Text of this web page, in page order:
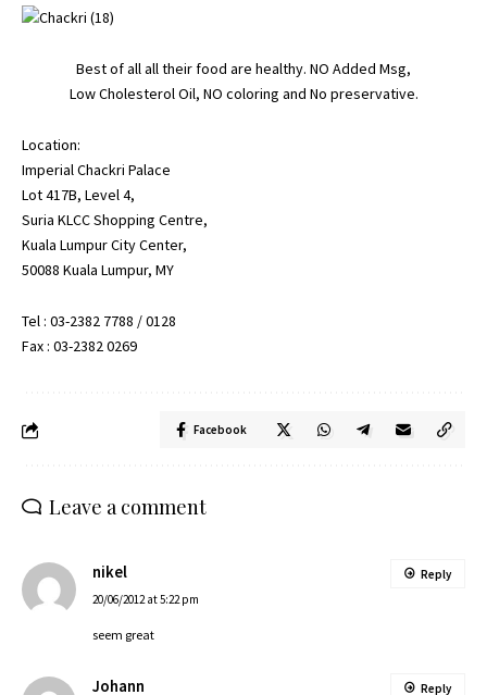
Best of all all their food are healthy. NO Added Msg,
Low Cholesterol Oil, NO coloring and No preservative.
Location:
Imperial Chackri Palace
Lot 417B, Level 4,
Suria KLCC Shopping Centre,
Kuala Lumpur City Center,
50088 Kuala Lumpur, MY
Tel : 03-2382 7788 / 0128
Fax : 03-2382 0269
Facebook
Leave a comment
nikel
20/06/2012 at 5:22 pm
seem great
Reply
Johann Reply